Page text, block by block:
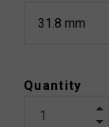
Quantity